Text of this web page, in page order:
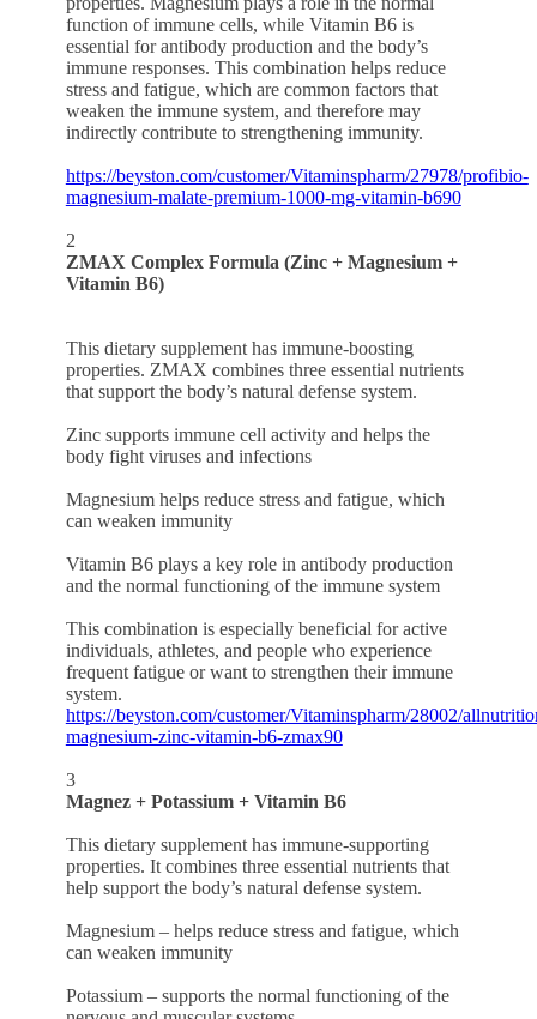
function of immune cells, while Vitamin B6 is
essential for antibody production and the body’s
immune responses. This combination helps reduce
stress and fatigue, which are common factors that
weaken the immune system, and therefore may
indirectly contribute to strengthening immunity.
https://beyston.com/customer/Vitaminspharm/27978/profibio-
magnesium-malate-premium-1000-mg-vitamin-b690
2
ZMAX Complex Formula (Zinc + Magnesium +
Vitamin B6)
This dietary supplement has immune-boosting
properties. ZMAX combines three essential nutrients
that support the body’s natural defense system.
Zinc supports immune cell activity and helps the
body fight viruses and infections
Magnesium helps reduce stress and fatigue, which
can weaken immunity
Vitamin B6 plays a key role in antibody production
and the normal functioning of the immune system
This combination is especially beneficial for active
individuals, athletes, and people who experience
frequent fatigue or want to strengthen their immune
system.
https://beyston.com/customer/Vitaminspharm/28002/
magnesium-zinc-vitamin-b6-zmax90
3
Magnez + Potassium + Vitamin B6
This dietary supplement has immune-supporting
properties. It combines three essential nutrients that
help support the body’s natural defense system.
Magnesium – helps reduce stress and fatigue, which
can weaken immunity
Potassium – supports the normal functioning of the